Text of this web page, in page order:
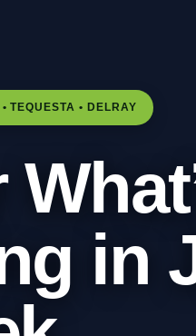
TEQUESTA • DELRAY
in